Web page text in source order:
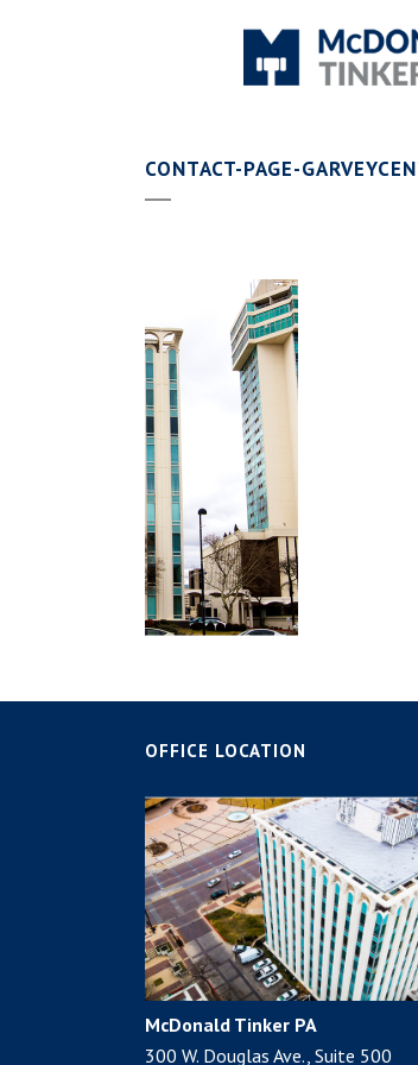
CONTACT-PAGE-
OFFICE LOCATION
McDonald Tinker PA
300 W. Douglas Ave., Suite 500